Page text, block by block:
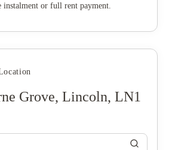
instalment or full rent payment.
Grove, Lincoln, LN1